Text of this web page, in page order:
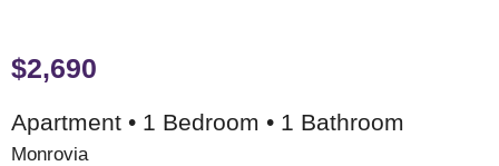
$2,690
Apartment • 1 Bedroom • 1 Bathroom
Monrovia